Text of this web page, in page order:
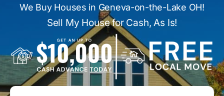
We Buy Houses in Geneva-on-the-Lake OH!
Sell My House for Cash, As Is!